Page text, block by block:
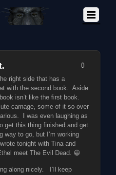
right side that has a
with the second book. Aside
isn’t like the first book.
carnage, some of it so over
I was even laughing as
get this thing finished and get
to go, but I’m working
tonight with Tina and
meet The Evil Dead. 😀
along nicely. I’ll keep
0